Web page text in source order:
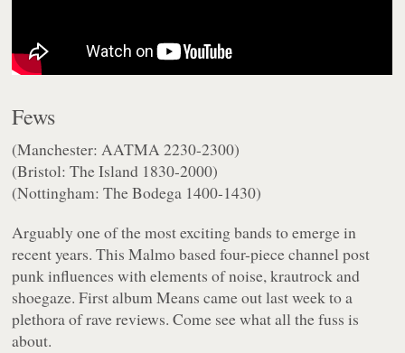
Fews
(Manchester: AATMA 2230-2300)
(Bristol: The Island 1830-2000)
(Nottingham: The Bodega 1400-1430)
Arguably one of the most exciting bands to emerge in
recent years. This Malmo based four-piece channel post
punk influences with elements of noise, krautrock and
shoegaze. First albumMeans came out last week to a
plethora of rave reviews. Come see what all the fuss is
about.